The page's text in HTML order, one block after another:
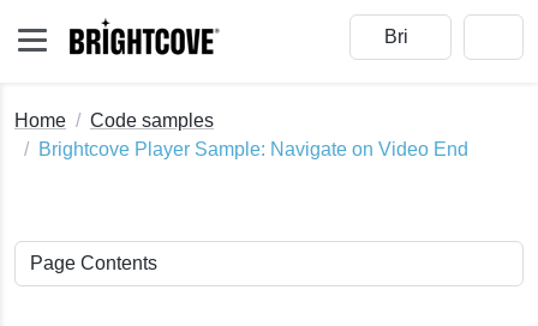
Home
Code samples
Brightcove Player Sample: Navigate on Video End